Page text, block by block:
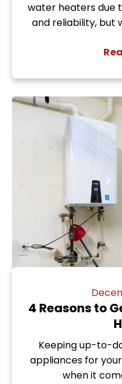
water heaters due
and reliability, but
4 Reasons to
Keeping up-to-
appliances for
when it